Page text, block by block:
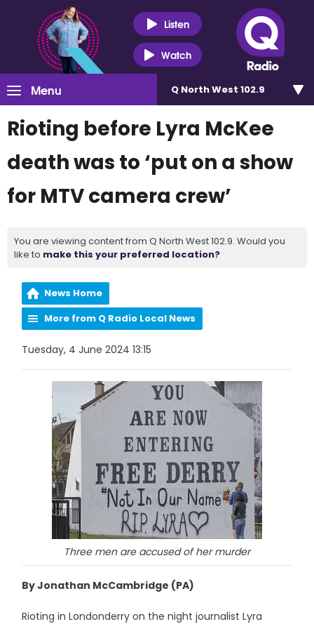
Listen
Watch
Menu Q North West 102.9
Rioting before Lyra McKee
death was to ‘put on a show
for MTV camera crew’
You are viewing content from Q North West 102.9. Would you
like to make this your preferred location?
News Home
More from Q Radio Local News
Tuesday, 4 June 2024 13:15
Three men are accused of her murder
By Jonathan McCambridge (PA)
Rioting in Londonderry on the night journalist Lyra